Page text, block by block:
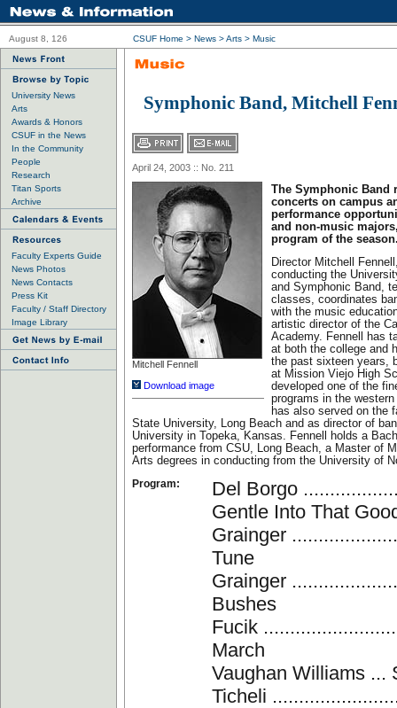
August 8, 126 CSUF Home > News >Arts > Music
University News
Arts
Awards & Honors
CSUF in the News
In the Community
People
Research
Titan Sports
Archive
Faculty Experts Guide
News Photos
News Contacts
Press Kit
Faculty / Staff Directory
Image Library
Symphonic Band, Mitchell
April 24, 2003 :: No. 211
Mitchell Fennell
Download image
The Symphonic Band
concerts on campus
performance
and non-music
program of the
Director Mitchell
conducting the
and Symphonic Band,
classes, coordinates
with the music
artistic director of the
Academy. Fennell has
at both the college and
the past sixteen years,
at Mission Viejo High
developed one of the
programs in the
has also served on the
State University, Long Beach and as director of
University in Topeka, Kansas. Fennell holds a
performance from CSU, Long Beach, a Master of
Arts degrees in conducting from the University of
Program:
Del Borgo
Gentle Into That
Grainger
Tune
Grainger
Bushes
Fucik
March
Vaughan Williams ...
Ticheli